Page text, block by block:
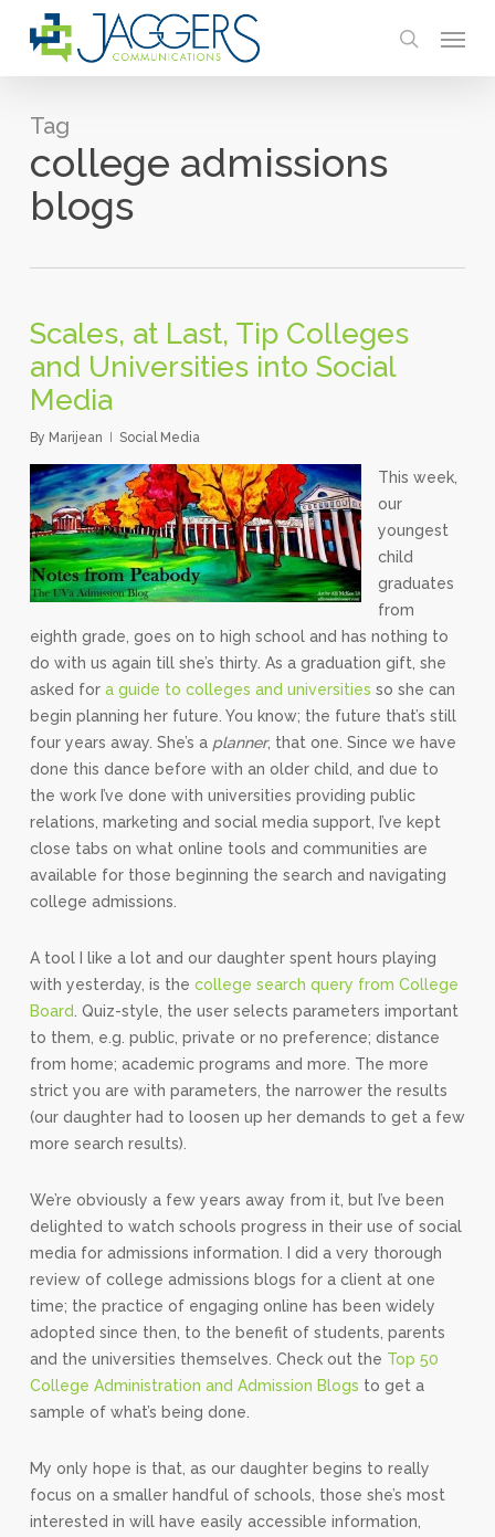
search
Tag
college admissions
blogs
Scales, at Last, Tip Colleges
and Universities into Social
Media
By Marijean Social Media
This week,
our
youngest
child
graduates
from
eighth grade, goes on to high school and has nothing to
do with us again till she’s thirty. As a graduation gift, she
asked for a guide to colleges and universities so she can
begin planning her future. You know; the future that’s still
four years away. She’s a planner, that one. Since we have
done this dance before with an older child, and due to
the work I’ve done with universities providing public
relations, marketing and social media support, I’ve kept
close tabs on what online tools and communities are
available for those beginning the search and navigating
college admissions.
A tool I like a lot and our daughter spent hours playing
with yesterday, is the college search query from College
Board . Quiz-style, the user selects parameters important
to them, e.g. public, private or no preference; distance
from home; academic programs and more. The more
strict you are with parameters, the narrower the results
(our daughter had to loosen up her demands to get a few
more search results).
We’re obviously a few years away from it, but I’ve been
delighted to watch schools progress in their use of social
media for admissions information. I did a very thorough
review of college admissions blogs for a client at one
time; the practice of engaging online has been widely
adopted since then, to the benefit of students, parents
and the universities themselves. Check out the Top 50
College Administration and Admission Blogs to get a
sample of what’s being done.
My only hope is that, as our daughter begins to really
focus on a smaller handful of schools, those she’s most
interested in will have easily accessible information,